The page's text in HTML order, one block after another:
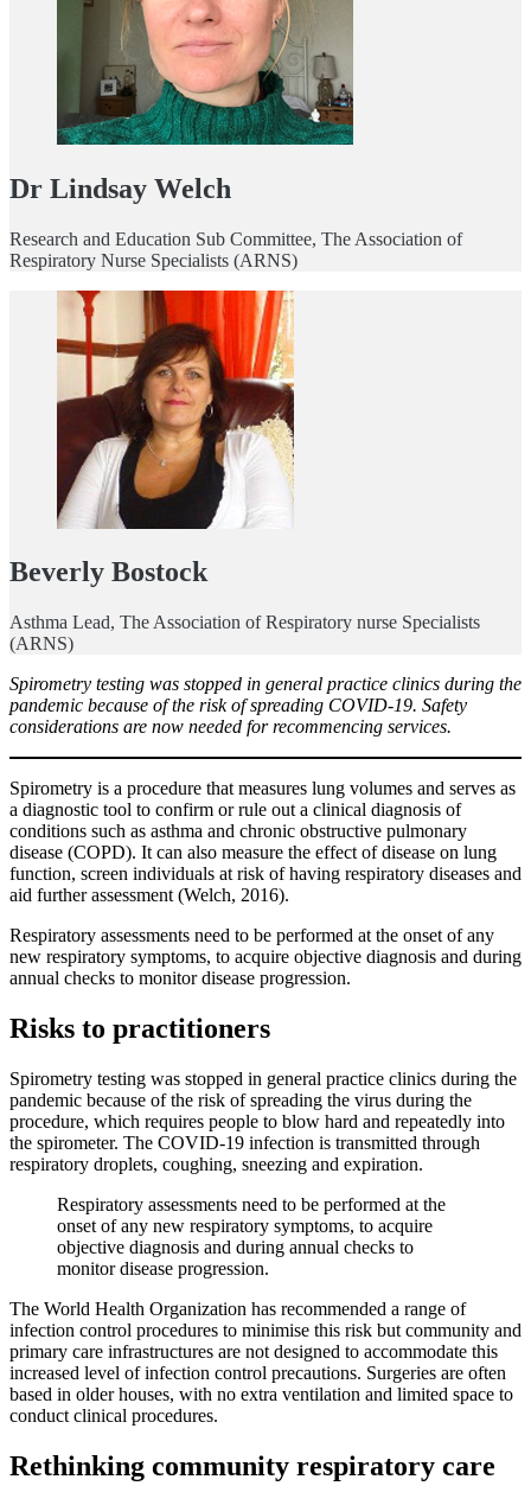
Dr Lindsay Welch
Research and Education Sub Committee, The Association of
Respiratory Nurse Specialists (ARNS)
Beverly Bostock
Asthma Lead, The Association of Respiratory nurse Specialists
(ARNS)
Spirometry testing was stopped in general practice clinics during the
pandemic because of the risk of spreading COVID-19. Safety
considerations are now needed for recommencing services.
Spirometry is a procedure that measures lung volumes and serves as
a diagnostic tool to confirm or rule out a clinical diagnosis of
conditions such as asthma and chronic obstructive pulmonary
disease (COPD). It can also measure the effect of disease on lung
function, screen individuals at risk of having respiratory diseases and
aid further assessment (Welch, 2016).
Respiratory assessments need to be performed at the onset of any
new respiratory symptoms, to acquire objective diagnosis and during
annual checks to monitor disease progression.
Risks to practitioners
Spirometry testing was stopped in general practice clinics during the
pandemic because of the risk of spreading the virus during the
procedure, which requires people to blow hard and repeatedly into
the spirometer. The COVID-19 infection is transmitted through
respiratory droplets, coughing, sneezing and expiration.
Respiratory assessments need to be performed at the
onset of any new respiratory symptoms, to acquire
objective diagnosis and during annual checks to
monitor disease progression.
The World Health Organization has recommended a range of
infection control procedures to minimise this risk but community and
primary care infrastructures are not designed to accommodate this
increased level of infection control precautions. Surgeries are often
based in older houses, with no extra ventilation and limited space to
conduct clinical procedures.
Rethinking community respiratory care